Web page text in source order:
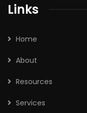
Links
Home
About
Resources
Services